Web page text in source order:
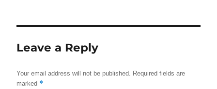
Leave a Reply
Your email address will not be published. Required fields are
marked *